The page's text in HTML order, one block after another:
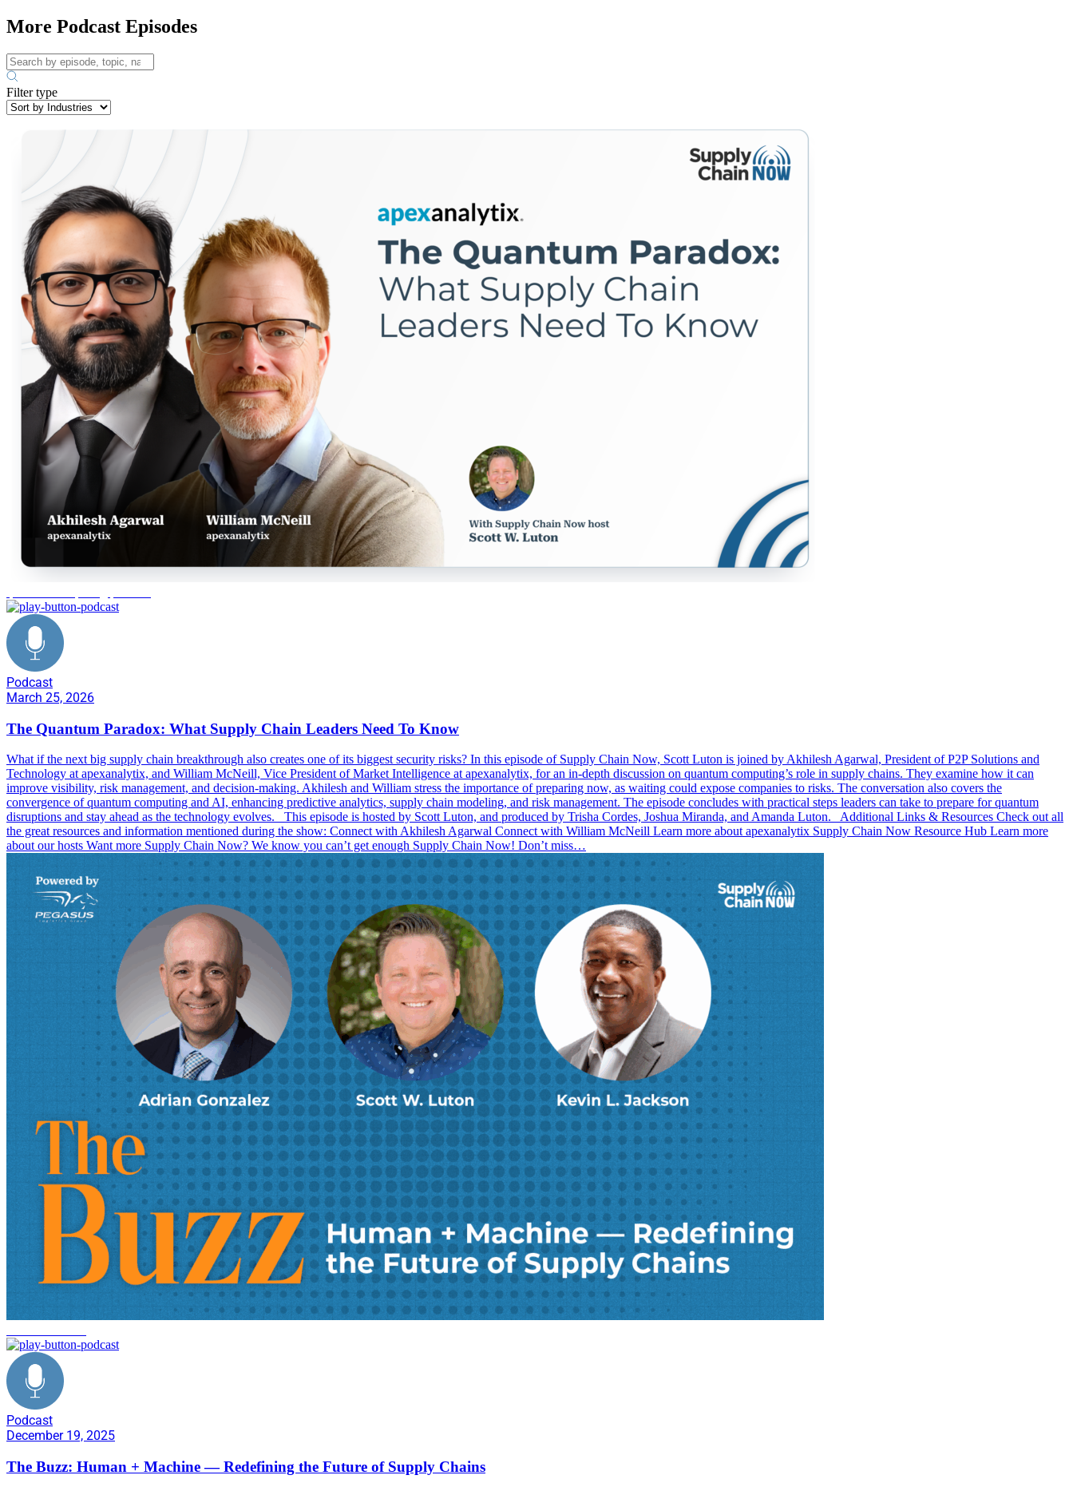
More Podcast Episodes
Filter type
Podcast
March 25, 2026
The Quantum Paradox: What Supply Chain Leaders Need To Know
What if the next big supply chain breakthrough also creates one of its biggest security risks? In this episode of Supply Chain Now, Scott Luton is joined by Akhilesh Agarwal, President of P2P Solutions and
Technology at apexanalytix, and William McNeill, Vice President of Market Intelligence at apexanalytix, for an in-depth discussion on quantum computing’s role in supply chains. They examine how it can
improve visibility, risk management, and decision-making. Akhilesh and William stress the importance of preparing now, as waiting could expose companies to risks. The conversation also covers the
convergence of quantum computing and AI, enhancing predictive analytics, supply chain modeling, and risk management. The episode concludes with practical steps leaders can take to prepare for quantum
disruptions and stay ahead as the technology evolves. This episode is hosted by Scott Luton, and produced by Trisha Cordes, Joshua Miranda, and Amanda Luton. Additional Links & Resources Check out all
the great resources and information mentioned during the show: Connect with Akhilesh Agarwal Connect with William McNeill Learn more about apexanalytix Supply Chain Now Resource Hub Learn more
about our hosts Want more Supply Chain Now? We know you can’t get enough Supply Chain Now! Don’t miss…
Podcast
December 19, 2025
The Buzz: Human + Machine — Redefining the Future of Supply Chains